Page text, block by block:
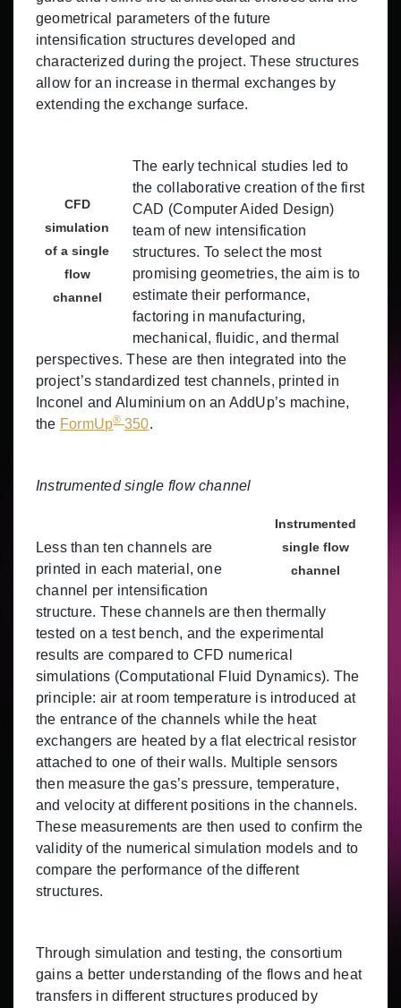
geometrical parameters of the future
intensification structures developed and
characterized during the project. These structures
allow for an increase in thermal exchanges by
extending the exchange surface.
CFD
simulation
of a single
flow
channel
The early technical studies led to
the collaborative creation of the first
CAD (Computer Aided Design)
team of new intensification
structures. To select the most
promising geometries, the aim is to
estimate their performance,
factoring in manufacturing,
mechanical, fluidic, and thermal
perspectives. These are then integrated into the
project’s standardized test channels, printed in
Inconel and Aluminium on an AddUp’s machine,
the FormUp® 350.
Instrumented
single flow
channel
Instrumented single flow channel
Less than ten channels are
printed in each material, one
channel per intensification
structure. These channels are then thermally
tested on a test bench, and the experimental
results are compared to CFD numerical
simulations (Computational Fluid Dynamics). The
principle: air at room temperature is introduced at
the entrance of the channels while the heat
exchangers are heated by a flat electrical resistor
attached to one of their walls. Multiple sensors
then measure the gas’s pressure, temperature,
and velocity at different positions in the channels.
These measurements are then used to confirm the
validity of the numerical simulation models and to
compare the performance of the different
structures.
Through simulation and testing, the consortium
gains a better understanding of the flows and heat
transfers in different structures produced by